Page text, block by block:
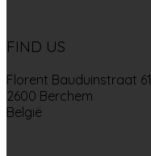
FIND US
Florent Bauduinstraat 61
2600 Berchem
België